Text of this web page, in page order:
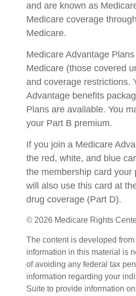
and are known as
Medicare coverage
Medicare.
Medicare Advantage
Medicare (those covered
and coverage restrictions.
Advantage benefits
Plans are available. You
your Part B premium.
If you join a Medicare
the red, white, and blue
the membership card your
will also use this card at
drug coverage (Part D).
© 2026 Medicare Rights
The content is developed
information in this material is
of avoiding any federal tax
information regarding your
Suite to provide information